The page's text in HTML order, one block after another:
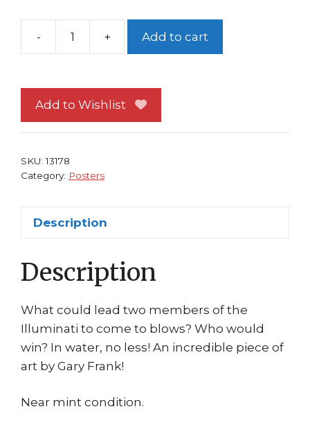
-
Avengers
Civil
War
+ Add to cart
Add to Wishlist
SKU:13178
Category: Posters
Description
Description
What could lead two members of the
Illuminati to come to blows? Who would
win? In water, no less! An incredible piece of
art by Gary Frank!
Near mint condition.